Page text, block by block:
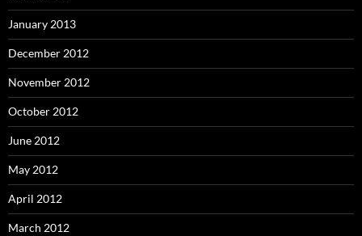
January 2013
December 2012
November 2012
October 2012
June 2012
May 2012
April 2012
March 2012